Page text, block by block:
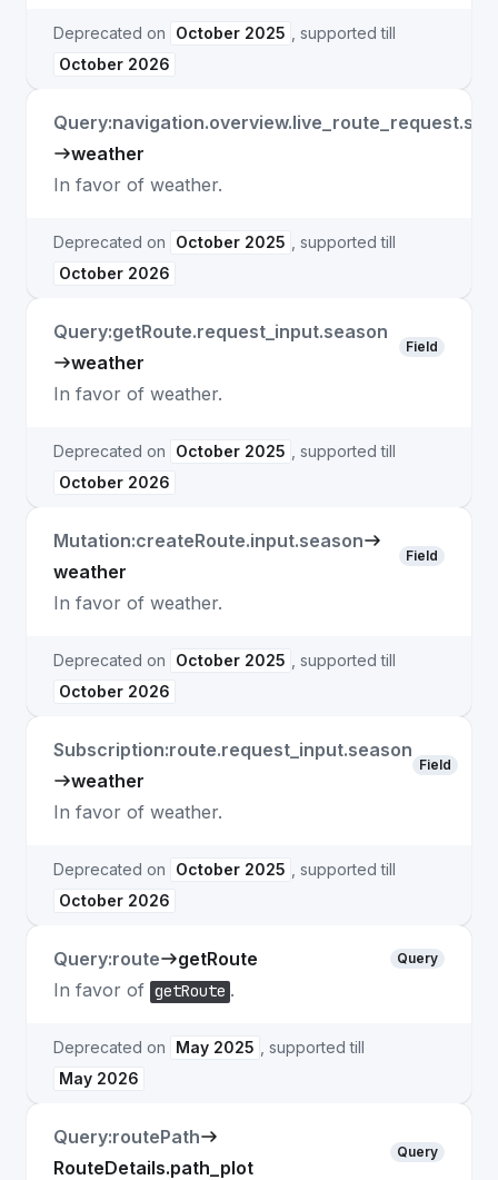
Deprecated on October 2025
, supported till
October 2026
weather
In favor of weather.
Deprecated on October 2025
, supported till
October 2026
Query:getRoute.request_input.season
weather
Field
In favor of weather.
Deprecated on October 2025
, supported till
October 2026
Mutation:createRoute.input.season
weather
Field
In favor of weather.
Deprecated on October 2025
, supported till
October 2026
Subscription:route.request_input.season
weather
Field
In favor of weather.
Deprecated on October 2025
, supported till
October 2026
Query:route getRoute Query
In favor of getRoute .
Deprecated on May 2025
, supported till
May 2026
Query:routePath
RouteDetails.path_plot
Query